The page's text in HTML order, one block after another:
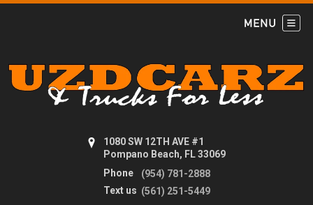
1080 SW 12TH AVE #1
Pompano Beach, FL 33069
Phone
(954) 781-2888
Text us (561) 251-5449